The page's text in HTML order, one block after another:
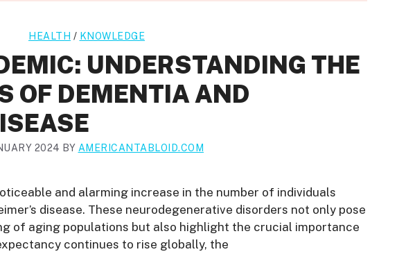
HEALTH / KNOWLEDGE
UNDERSTANDING THE
OF DEMENTIA AND
2024 BY AMERICANTABLOID.COM
and alarming increase in the number of individuals
disease. These neurodegenerative disorders not only pose
of aging populations but also highlight the crucial importance
continues to rise globally, the